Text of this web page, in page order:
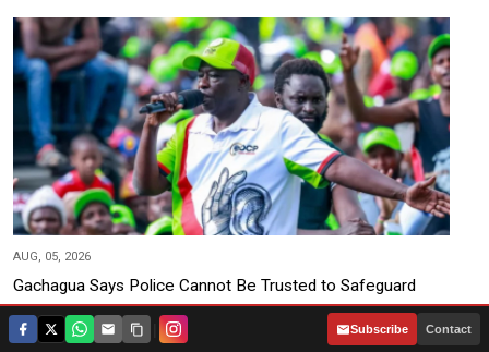
AUG, 05, 2026
Gachagua Says Police Cannot Be Trusted to Safeguard
2027 Votes
Subscribe Contact